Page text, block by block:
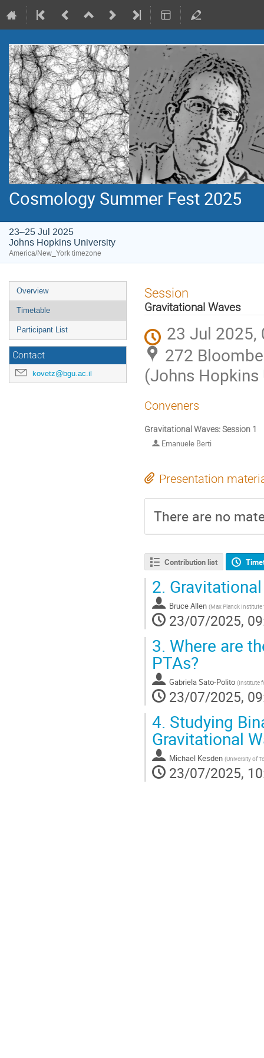
Cosmology Summer Fest 2025
23–25 Jul 2025
Johns Hopkins University
America/New_York timezone
Event
menu
Overview
Timetable
Participant List
Contact
kovetz@bgu.ac.il
Session
Gravitational Waves
23 Jul 2025,
272
(Johns
Conveners
Gravitational Waves: Session 1
Emanuele Berti
Presentation
There are no
Contribution list
2.
Bruce Allen (Max Planck
23/07/2025,
3. Where are
PTAs?
Gabriela Sato-Polito (Institute
23/07/2025,
4. Studying
Gravitational
Michael Kesden (University of
23/07/2025,